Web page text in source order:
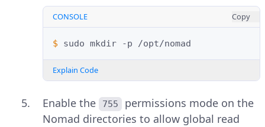
CONSOLE Copy
$ sudo mkdir -p
Explain Code
Enable the 755
permissions mode on the
Nomad directories to allow global read